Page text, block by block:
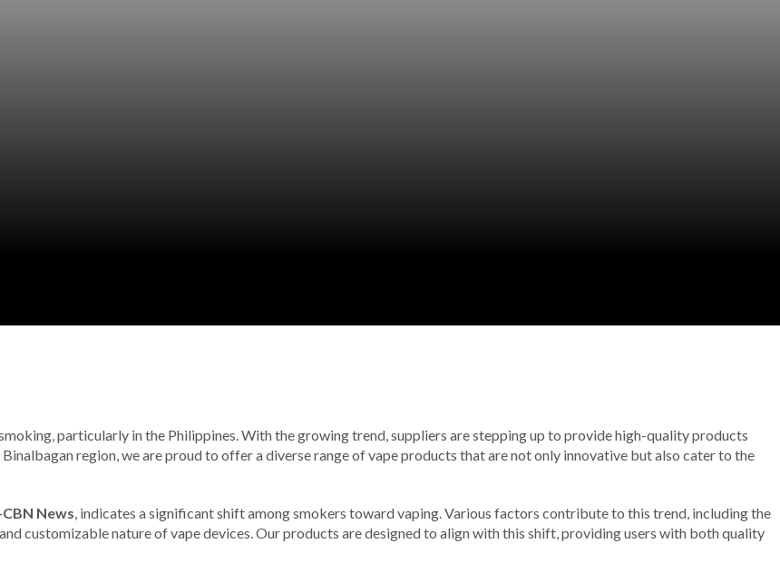
particularly in the Philippines. With the growing trend, suppliers are stepping up to provide high-quality products
region, we are proud to offer a diverse range of vape products that are not only innovative but also cater to the
News, indicates a significant shift among smokers toward vaping. Various factors contribute to this trend, including the
customizable nature of vape devices. Our products are designed to align with this shift, providing users with both quality